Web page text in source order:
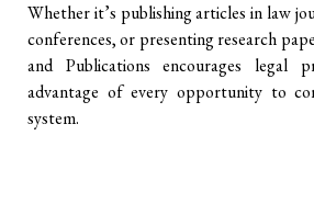
Whether it’s publishing articles in law
conferences, or presenting research
and Publications encourages legal
advantage of every opportunity to
system.